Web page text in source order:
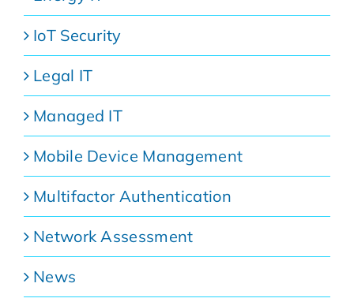
IoT Security
Legal IT
Managed IT
Mobile Device Management
Multifactor Authentication
Network Assessment
News